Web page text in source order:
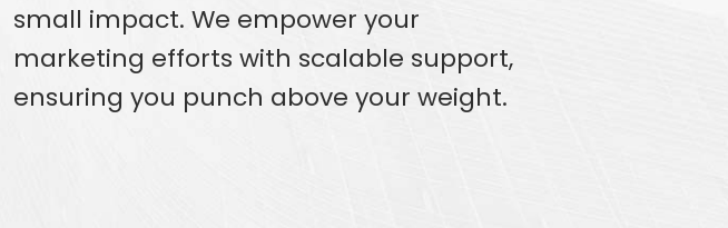
small impact. We empower your
marketing efforts with scalable support,
ensuring you punch above your weight.